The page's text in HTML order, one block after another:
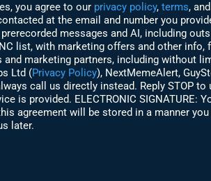
you agree to our privacy policy, terms,
at the email and number you
messages and AI, including
list, with marketing offers and other info,
and marketing partners, including without
Ltd (Privacy Policy), NextMemeAlert,
call us directly instead. Reply STOP to
is provided. ELECTRONIC SIGNATURE:
agreement will be stored in a manner
later.